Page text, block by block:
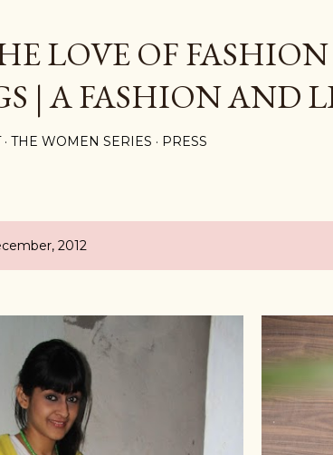
LOVE OF
| A FASHION AND
THE WOMEN SERIES PRESS
2012